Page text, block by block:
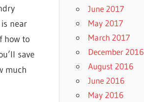
near
how to
save
much
June 2017
May 2017
March 2017
December 2016
August 2016
June 2016
May 2016